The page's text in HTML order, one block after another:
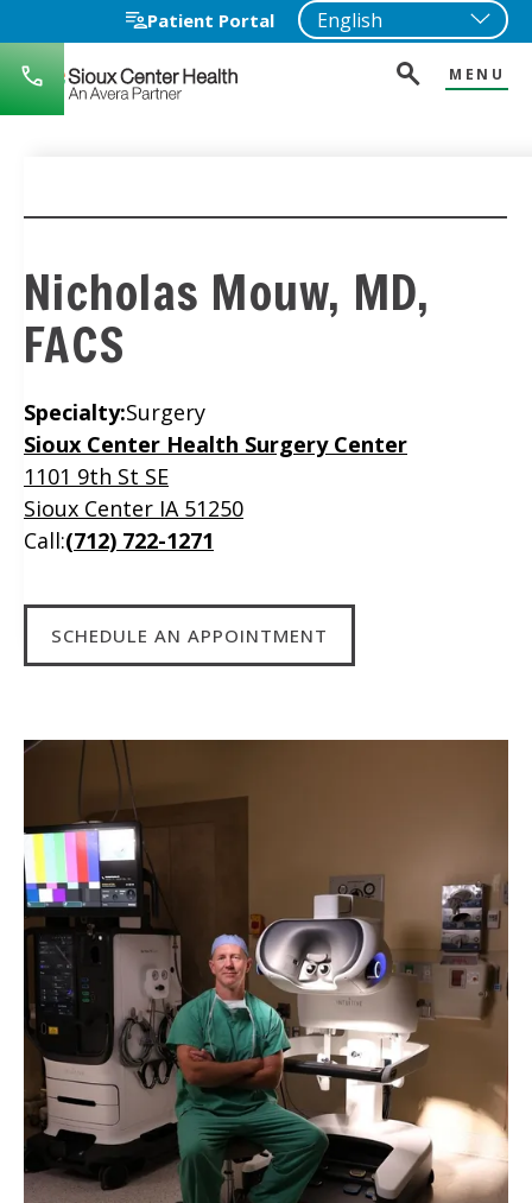
Patient Portal
712-
722-
MENU
Nicholas Mouw, MD,
FACS
Specialty:Surgery
Location
Sioux Center Health Surgery Center
1101 9th St SE
Sioux Center IA 51250
Call:(712) 722-1271
SCHEDULE AN APPOINTMENT